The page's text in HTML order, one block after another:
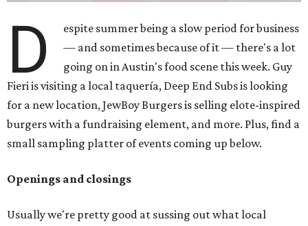
D
espite summer being a slow period for business
— and sometimes because of it — there's a lot
going on in Austin's food scene this week. Guy
Fieri is visiting a local taquería, Deep End Subs is looking
for a new location, JewBoy Burgers is selling elote-inspired
burgers with a fundraising element, and more. Plus, find a
small sampling platter of events coming up below.
Openings and closings
Usually we're pretty good at sussing out what local